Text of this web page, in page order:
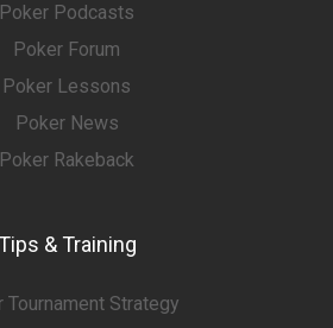
Poker Podcasts
Poker Forum
Poker Lessons
Poker News
Poker Rakeback
Tips & Training
Tournament Strategy